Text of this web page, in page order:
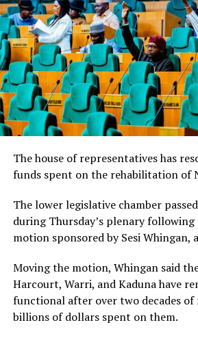
The house of representatives has
funds spent on the rehabilitation of
The lower legislative chamber
during Thursday’s plenary
motion sponsored by Sesi Whingan,
Moving the motion, Whingan said
Harcourt, Warri, and Kaduna have
functional after over two decades
billions of dollars spent on them.